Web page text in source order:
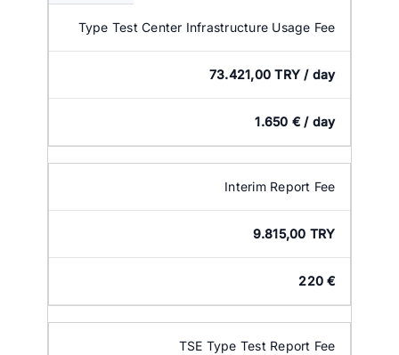
Type Test Center Infrastructure Usage Fee
73.421,00 TRY / day
1.650 € / day
Interim Report Fee
9.815,00 TRY
220 €
TSE Type Test Report Fee